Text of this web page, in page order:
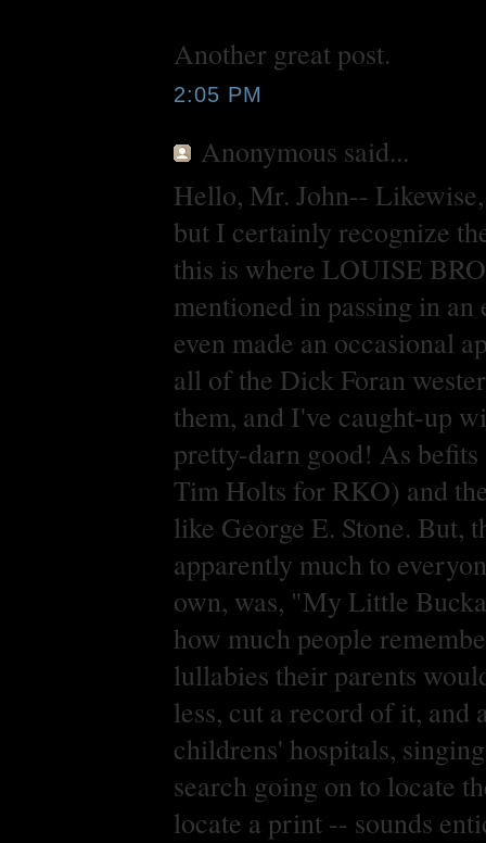
Another great post.
2:05 PM
Anonymous said...
Hello, Mr. John--
but I certainly recognize
this is where LOUISE
mentioned in passing in
even made an occasional
all of the Dick Foran
them, and I've caught-up
pretty-darn good! As
Tim Holts for RKO) and
like George E. Stone. But,
apparently much to
own, was, "My Little
how much people
lullabies their parents
less, cut a record of it, and
childrens' hospitals,
search going on to locate
locate a print -- sounds